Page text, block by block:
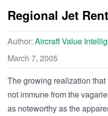
Regional Jet
Author: Aircraft Value
March 7, 2005
The growing realization
not immune from the
as noteworthy as the